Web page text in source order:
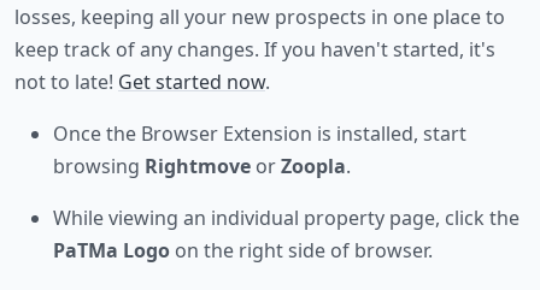
losses, keeping all your new prospects in one place to
keep track of any changes. If you haven't started, it's
not to late! Get started now.
Once the Browser Extension is installed, start
browsing Rightmove orZoopla.
While viewing an individual property page, click the
PaTMa Logo on the right side of browser.